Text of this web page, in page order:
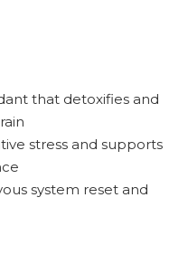
that detoxifies and
stress and supports
system reset and